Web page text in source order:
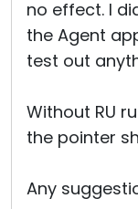
no effect. I
the Agent
test out
Without RU
the pointer
Any